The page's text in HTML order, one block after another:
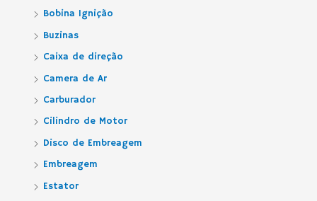
Bobina Ignição
Buzinas
Caixa de direção
Camera de Ar
Carburador
Cilindro de Motor
Disco de Embreagem
Embreagem
Estator